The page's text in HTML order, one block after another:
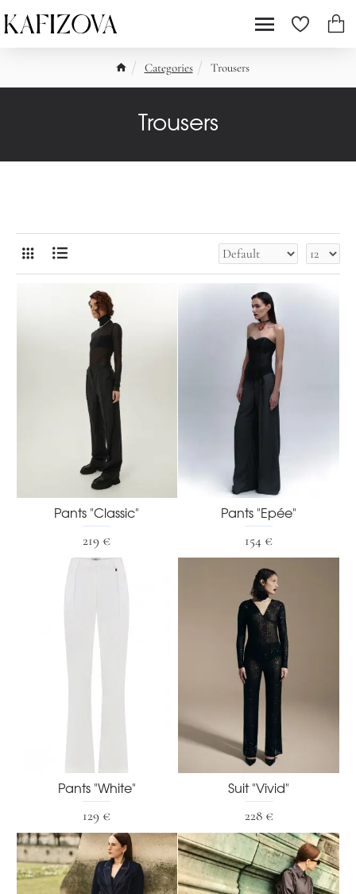
Categories Trousers
Trousers
Pants "Classic"
219 €
Pants "Epée"
154 €
Pants "White"
129 €
Suit "Vivid"
228 €